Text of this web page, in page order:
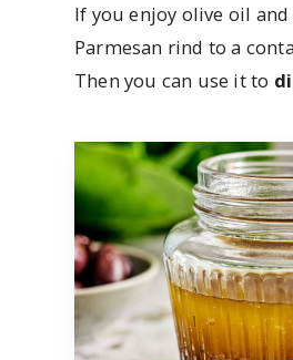
If you enjoy olive oil
Parmesan rind to a
Then you can use it to